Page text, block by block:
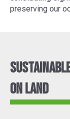
preserving our
On Land